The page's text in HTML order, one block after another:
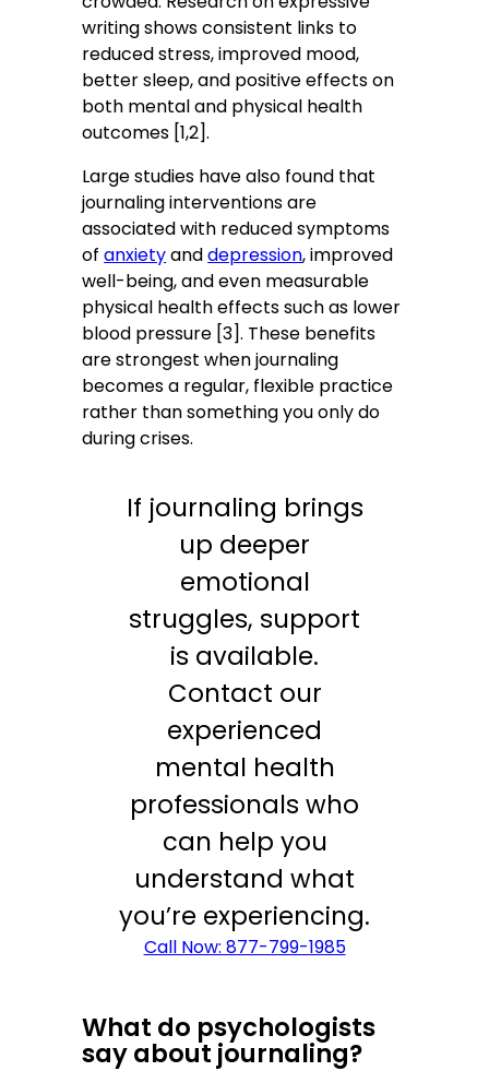
writing shows consistent links to
reduced stress, improved mood,
better sleep, and positive effects on
both mental and physical health
outcomes [1,2].
Large studies have also found that
journaling interventions are
associated with reduced symptoms
ofanxietyanddepression, improved
well-being, and even measurable
physical health effects such as lower
blood pressure [3]. These benefits
are strongest when journaling
becomes a regular, flexible practice
rather than something you only do
during crises.
If journaling brings
up deeper
emotional
struggles, support
is available.
Contact our
experienced
mental health
professionals who
can help you
understand what
you’re experiencing.
Call Now: 877-799-1985
What do psychologists
say about journaling?